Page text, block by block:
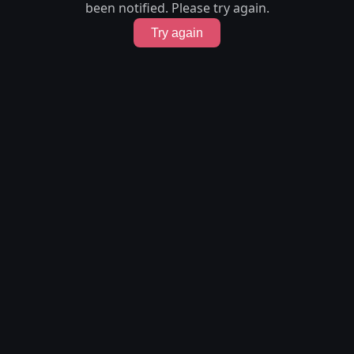
been notified. Please try again.
Try again